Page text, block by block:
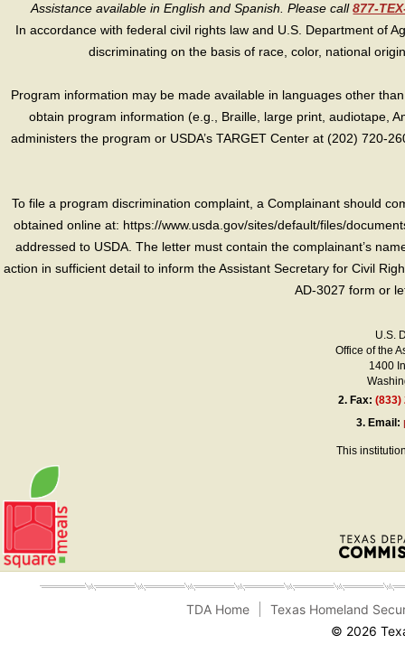
Assistance available in English and Spanish. Please call877-
In accordance with federal civil rights law and U.S. Department of
discriminating on the basis of race, color, national
Program information may be made available in languages other
obtain program information (e.g., Braille, large print, audiotape,
administers the program or USDA’s TARGET Center at (202) 720-
To file a program discrimination complaint, a Complainant should
obtained online at: https://www.usda.gov/sites/default/files/
addressed to USDA. The letter must contain the complainant’s
action in sufficient detail to inform the Assistant Secretary for Civil
AD-3027 form or
U.S.
Office of the
1400
2. Fax:(833)
3. Email:
This
TDA Home
Texas Homeland
© 2026